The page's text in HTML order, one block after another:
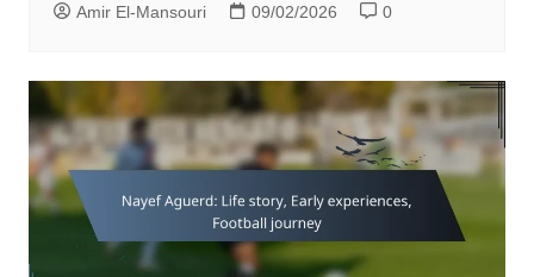
Amir El-Mansouri 09/02/2026 0